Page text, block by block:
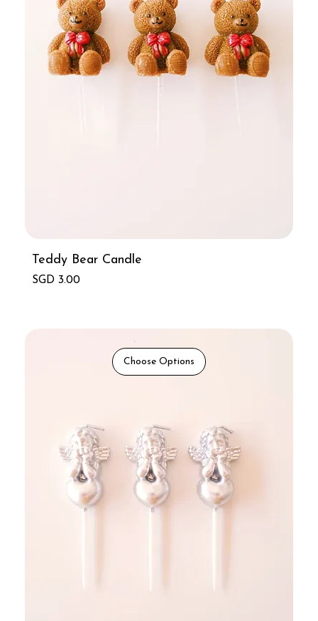
Teddy Bear Candle
Price
SGD 3.00
Choose Options